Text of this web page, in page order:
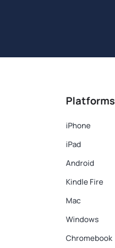
Platforms
iPhone
iPad
Android
Kindle Fire
Mac
Windows
Chromebook